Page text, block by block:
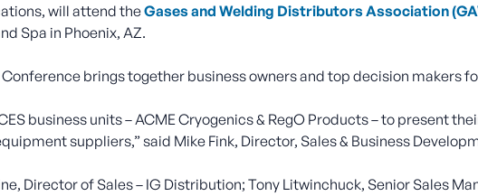
will attend theGases and Welding Distributors Association
Spa in Phoenix, AZ.
brings together business owners and top decision makers
business units – ACME Cryogenics & RegO Products – to present
suppliers,” said Mike Fink, Director, Sales & Business
Director of Sales – IG Distribution; Tony Litwinchuck, Senior Sales